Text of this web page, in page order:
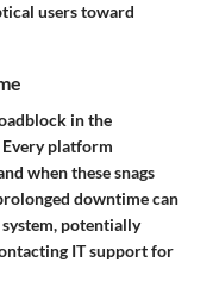
users toward
in the
platform
when these snags
downtime can
potentially
IT support for